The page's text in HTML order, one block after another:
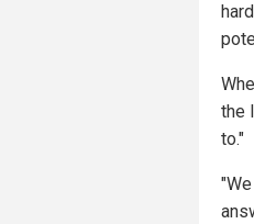
the
to."